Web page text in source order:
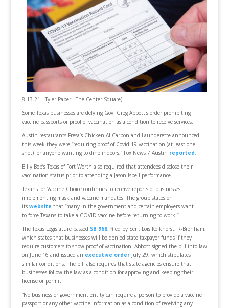
8.13.21 - Tyler Paper - The Center Square)
Some Texas businesses are defying Gov. Greg Abbott's order prohibiting
vaccine passports or proof of vaccination as a condition to receive services.
Austin restaurants Fresa’s Chicken Al Carbon and Launderette announced
this week they were “requiring proof of Covid-19 vaccination (at least one
shot) for anyone wanting to dine indoors,” Fox News 7 Austin reported.
Billy Bob’s Texas of Fort Worth also required that attendees disclose their
vaccination status prior to attending a Jason Isbell performance.
Texans for Vaccine Choice continues to receive reports of businesses
implementing mask and vaccine mandates. The group states on
its website that “many in the government and certain employers want
to force Texans to take a COVID vaccine before returning to work.”
The Texas Legislature passed SB 968, filed by Sen. Lois Kolkhorst, R-Brenham,
which states that businesses will be denied state taxpayer funds if they
require customers to show proof of vaccination. Abbott signed the bill into law
on June 16 and issued an executive orderJuly 29, which stipulates
similar conditions. The bill also requires that state agencies ensure that
businesses follow the law as a condition for approving and keeping their
license or permit.
“No business or government entity can require a person to provide a vaccine
passport or any other vaccine information as a condition of receiving any